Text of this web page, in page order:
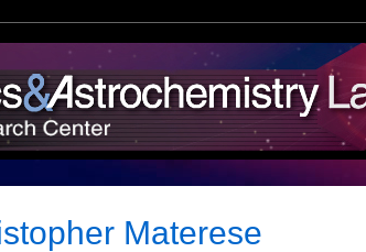
Materese